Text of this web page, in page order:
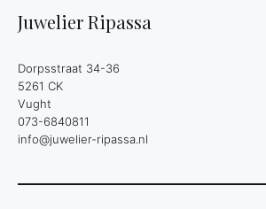
Juwelier Ripassa
Dorpsstraat 34-36
5261 CK
Vught
073-6840811
info@juwelier-ripassa.nl